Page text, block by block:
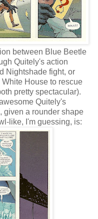
between Blue Beetle
Quitely's action
Nightshade fight, or
House to rescue
pretty spectacular).
Quitely's
given a rounder shape
like, I'm guessing, is: